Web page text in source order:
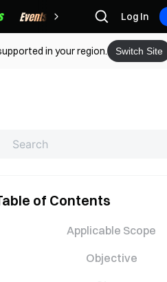
Rewards Log In
in your region. Switch Site
of Contents
Applicable Scope
Objective